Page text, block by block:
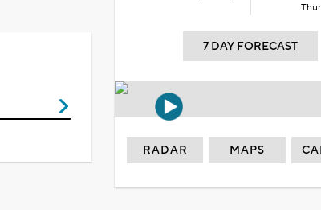
7 DAY FORECAST
RADAR MAPS